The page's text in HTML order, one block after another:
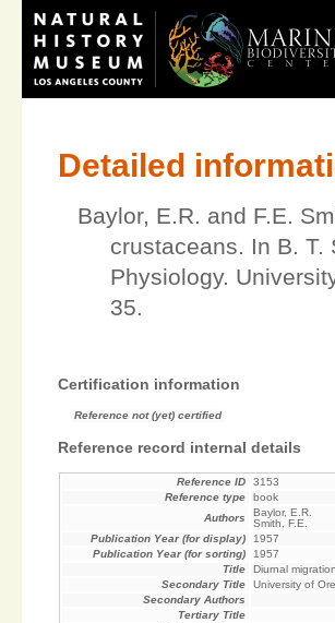
Detailed
Baylor, E.R. and F.E.
crustaceans. In B.
Physiology.
35.
Certification information
Reference not (yet) certified
Reference record internal details
Reference ID
3153
Reference type
book
Authors
Baylor, E.R.
Smith, F.E.
Publication Year (for display)
1957
Publication Year (for sorting)
1957
Title
Diurnal
Secondary Title
University of
Secondary Authors
Tertiary Title